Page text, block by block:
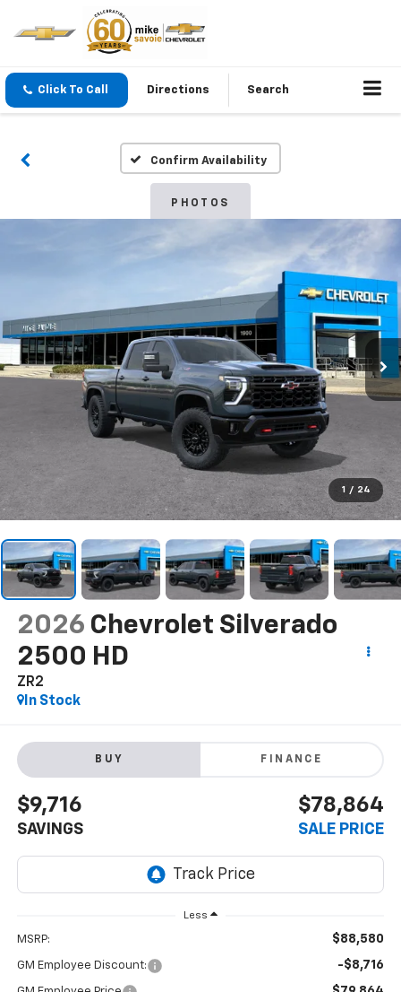
Click To Call Directions Search
Confirm Availability
PHOTOS
1 / 24
2026 Chevrolet Silverado
2500 HD
ZR2
In Stock
BUY FINANCE
$9,716
SAVINGS
$78,864
SALE PRICE
Less
MSRP: $88,580
GM Employee Discount: -$8,716